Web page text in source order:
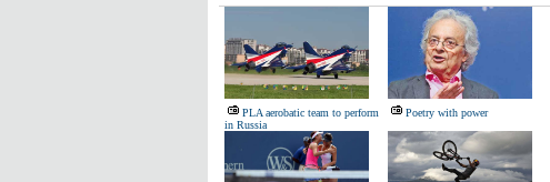
PLA aerobatic team to perform
in Russia
Poetry with power